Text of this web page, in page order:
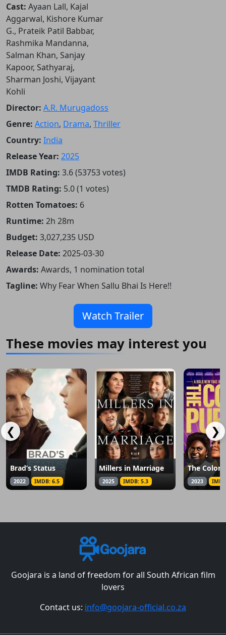
Cast: Ayaan Lall, Kajal
Aggarwal, Kishore Kumar
G., Prateik Patil Babbar,
Rashmika Mandanna,
Salman Khan, Sanjay
Kapoor, Sathyaraj,
Sharman Joshi, Vijayant
Kohli
Director: A.R. Murugadoss
Genre: Action, Drama, Thriller
Country: India
Release Year: 2025
IMDB Rating: 3.6 (53753 votes)
TMDB Rating: 5.0 (1 votes)
Rotten Tomatoes: 6
Runtime: 2h 28m
Budget: 3,027,235 USD
Release Date: 2025-03-30
Awards: Awards, 1 nomination total
Tagline: Why Fear When Sallu Bhai Is Here!!
Watch Trailer
These movies may interest you
❮
Brad’s Status
2022 IMDB: 6.5
Millers in Marriage
2025 IMDB: 5.3
The Color
2023
❯
Goojara is a land of freedom for all South African film
lovers
Contact us: info@goojara-official.co.za